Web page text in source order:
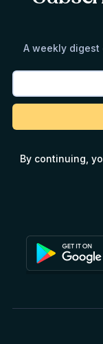
A weekly
By continuing,